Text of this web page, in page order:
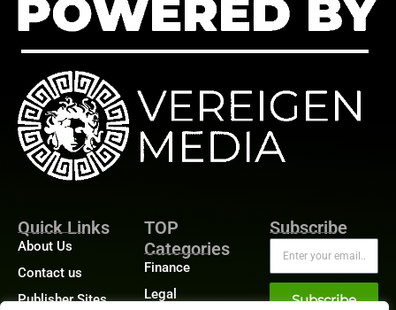
Quick Links
About Us
Contact us
Publisher Sites
TOP
Categories
Finance
Legal
Subscribe
Subscribe